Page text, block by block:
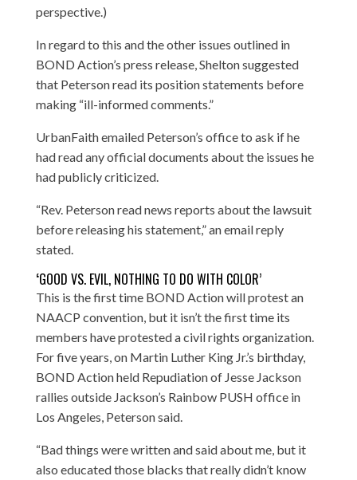
perspective.)
In regard to this and the other issues outlined in
BOND Action’s press release, Shelton suggested
that Peterson read its position statements before
making “ill-informed comments.”
UrbanFaith emailed Peterson’s office to ask if he
had read any official documents about the issues he
had publicly criticized.
“Rev. Peterson read news reports about the lawsuit
before releasing his statement,” an email reply
stated.
‘GOOD VS. EVIL, NOTHING TO DO WITH COLOR’
This is the first time BOND Action will protest an
NAACP convention, but it isn’t the first time its
members have protested a civil rights organization.
For five years, on Martin Luther King Jr.’s birthday,
BOND Action held Repudiation of Jesse Jackson
rallies outside Jackson’s Rainbow PUSH office in
Los Angeles, Peterson said.
“Bad things were written and said about me, but it
also educated those blacks that really didn’t know